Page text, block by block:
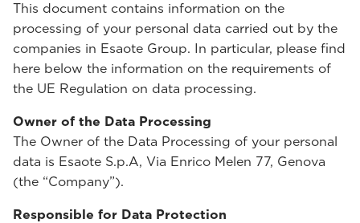
This document contains information on the
processing of your personal data carried out by the
companies in Esaote Group. In particular, please find
here below the information on the requirements of
the UE Regulation on data processing.
Owner of the Data Processing
The Owner of the Data Processing of your personal
data is Esaote S.p.A, Via Enrico Melen 77, Genova
(the “Company”).
Responsible for Data Protection